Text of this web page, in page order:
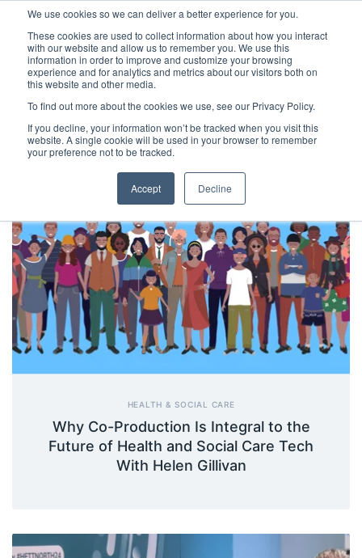
We use cookies so we can deliver a better experience for you.
These cookies are used to collect information about how you interact
with our website and allow us to remember you. We use this
information in order to improve and customize your browsing
experience and for analytics and metrics about our visitors both on
this website and other media.
To find out more about the cookies we use, see our Privacy Policy.
If you decline, your information won’t be tracked when you visit this
website. A single cookie will be used in your browser to remember
your preference not to be tracked.
Accept Decline
Latest Articles Health & Social Care Digital Maturity
HEALTH & SOCIAL CARE
Why Co-Production Is Integral to the
Future of Health and Social Care Tech
With Helen Gillivan